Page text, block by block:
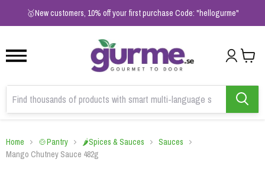
🥇New customers, 10% off your first purchase Code: "hellogurme"
2
Home 🍲Pantry 🌶️Spices & Sauces
Sauces
Mango Chutney Sauce 482g